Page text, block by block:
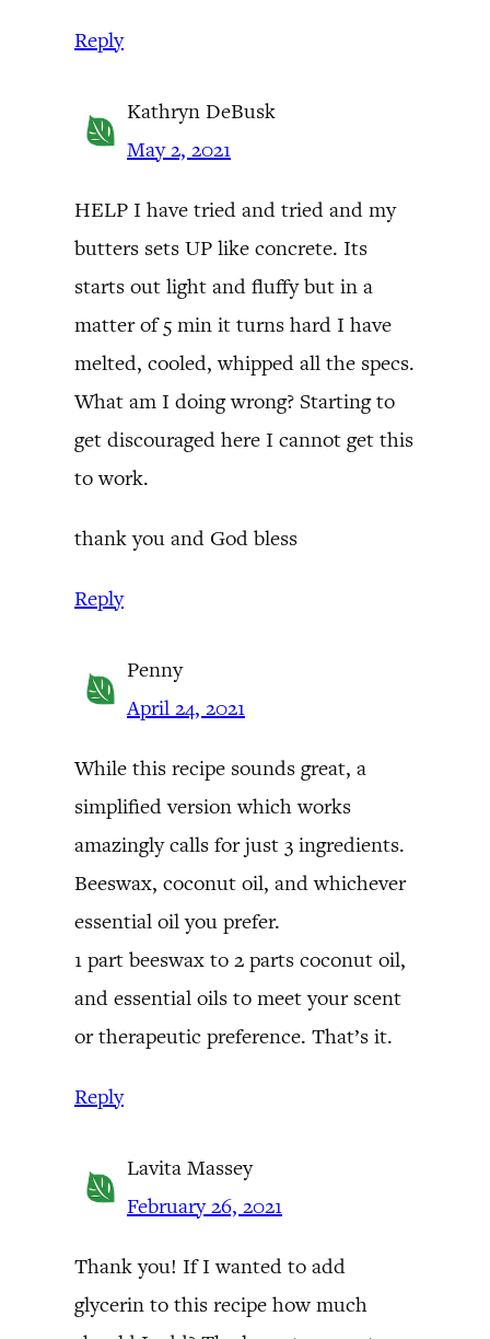
Reply
Kathryn DeBusk
May 2, 2021
HELP I have tried and tried and my
butters sets UP like concrete. Its
starts out light and fluffy but in a
matter of 5 min it turns hard I have
melted, cooled, whipped all the specs.
What am I doing wrong? Starting to
get discouraged here I cannot get this
to work.
thank you and God bless
Reply
Penny
April 24, 2021
While this recipe sounds great, a
simplified version which works
amazingly calls for just 3 ingredients.
Beeswax, coconut oil, and whichever
essential oil you prefer.
1 part beeswax to 2 parts coconut oil,
and essential oils to meet your scent
or therapeutic preference. That’s it.
Reply
Lavita Massey
February 26, 2021
Thank you! If I wanted to add
glycerin to this recipe how much